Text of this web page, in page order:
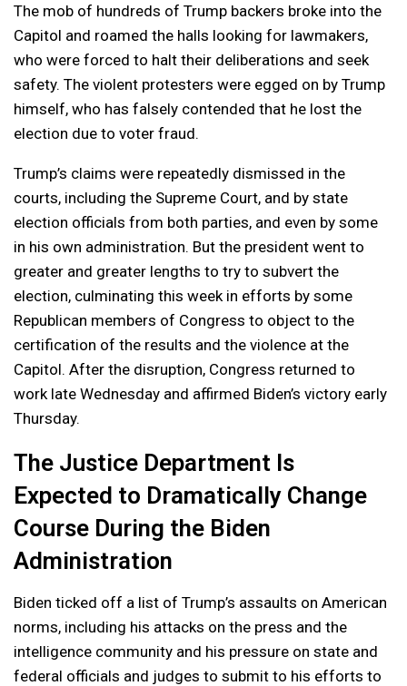
The mob of hundreds of Trump backers broke into the
Capitol and roamed the halls looking for lawmakers,
who were forced to halt their deliberations and seek
safety. The violent protesters were egged on by Trump
himself, who has falsely contended that he lost the
election due to voter fraud.
Trump’s claims were repeatedly dismissed in the
courts, including the Supreme Court, and by state
election officials from both parties, and even by some
in his own administration. But the president went to
greater and greater lengths to try to subvert the
election, culminating this week in efforts by some
Republican members of Congress to object to the
certification of the results and the violence at the
Capitol. After the disruption, Congress returned to
work late Wednesday and affirmed Biden’s victory early
Thursday.
The Justice Department Is
Expected to Dramatically Change
Course During the Biden
Administration
Biden ticked off a list of Trump’s assaults on American
norms, including his attacks on the press and the
intelligence community and his pressure on state and
federal officials and judges to submit to his efforts to